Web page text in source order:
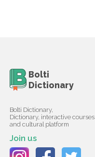
Bolti
Dictionary
Bolti Dictionary,
Dictionary, interactive courses
and cultural platform
Join us